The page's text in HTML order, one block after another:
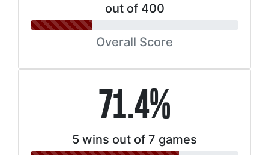
out of 400
Overall Score
71.4%
5 wins out of 7 games